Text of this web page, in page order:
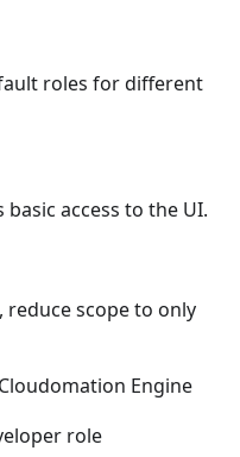
roles for different
access to the UI.
reduce scope to only
Engine
role